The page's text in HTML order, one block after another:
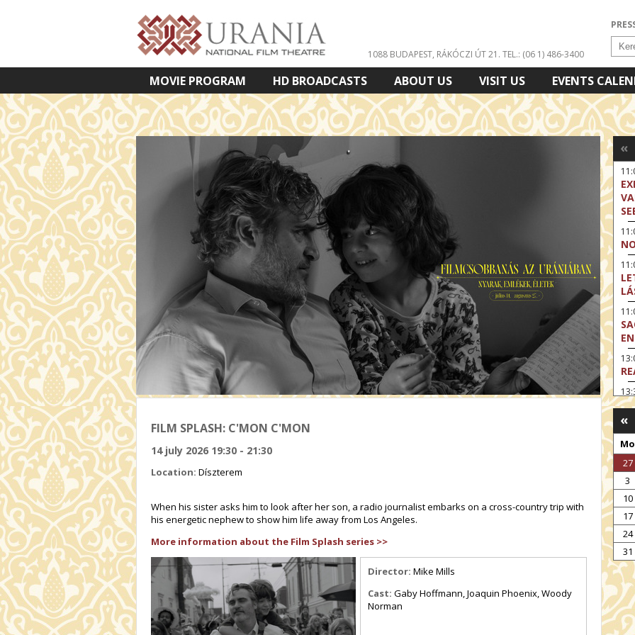
1088 BUDAPEST, RÁKÓCZI ÚT 21. TEL.: (06 1) 486-3400
MOVIE PROGRAM HD BROADCASTS ABOUT US VISIT US EVENTS
VETÍTETT KÉPES ELŐADÁSOK
FILM SPLASH: C'MON C'MON
14 july 2026 19:30 - 21:30
Location: Díszterem
When his sister asks him to look after her son, a radio journalist embarks on a cross-country trip with
his energetic nephew to show him life away from Los Angeles.
More information about the Film Splash series >>
Director: Mike Mills
Cast: Gaby Hoffmann, Joaquin Phoenix, Woody
Norman
«
«
Mo
27
3
10
17
24
31